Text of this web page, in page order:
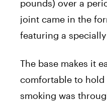
pounds) over a
joint came in the
featuring a
The base makes it
comfortable to
smoking was